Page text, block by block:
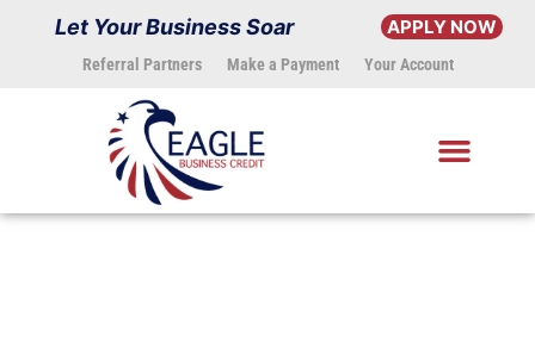
Let Your Business Soar APPLY NOW
Referral Partners Make a Payment Your Account